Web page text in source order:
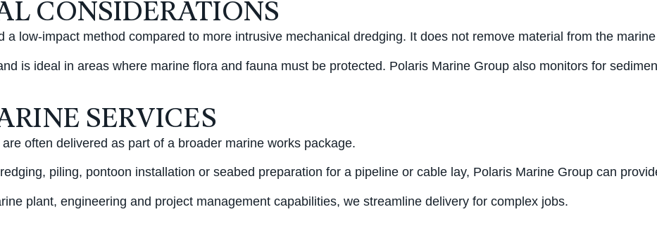
CONSIDERATIONS
a low-impact method compared to more intrusive mechanical dredging. It does not remove material from the
is ideal in areas where marine flora and fauna must be protected. Polaris Marine Group also monitors for
SERVICES
often delivered as part of a broader marine works package.
piling, pontoon installation or seabed preparation for a pipeline or cable lay, Polaris Marine Group can
plant, engineering and project management capabilities, we streamline delivery for complex jobs.